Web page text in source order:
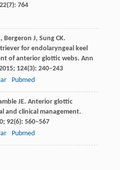
(7): 764
, Bergeron J, SungCK.
for endolaryngeal keel
of anterior glottic webs. Ann
; 124(3): 240–243
Pubmed
JE. Anterior glottic
and clinical management.
; 92(6): 560–567
Pubmed